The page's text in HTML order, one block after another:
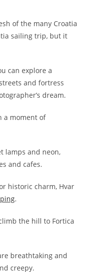
of the many Croatia
sailing trip, but it
can explore a
and fortress
dream.
a moment of
lamps and neon,
and cafes.
historic charm, Hvar
.
the hill to Fortica
breathtaking and
creepy.